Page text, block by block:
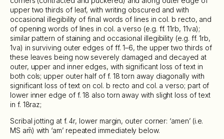
upper two thirds of leaf, with writing obscured and with
occasional illegibility of final words of lines in col. b recto, and
of opening words of lines in col. a verso (e.g. ff. 11rb, 11va);
similar pattern of staining and occasional illegibility (e.g. ff. 1rb,
1va) in surviving outer edges of ff. 1–6, the upper two thirds of
these leaves being now severely damaged and decayed at
outer, upper and inner edges, with significant loss of text in
both cols; upper outer half of f. 18 torn away diagonally with
significant loss of text on col. b recto and col. a verso; part of
lower inner edge of f. 18 also torn away with slight loss of text
in f. 18raz;
Scribal jotting at f. 4r, lower margin, outer corner: ‘amen’ (i.e.
MS am̄) with ‘am’ repeated immediately below.